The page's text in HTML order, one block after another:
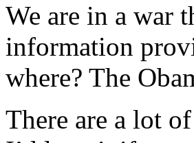
We are in a war
information
where? The
There are a lot